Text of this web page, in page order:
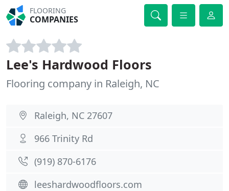
FLOORING
COMPANIES
Lee's Hardwood Floors
Flooring company in Raleigh, NC
Raleigh, NC 27607
966 Trinity Rd
(919) 870-6176
leeshardwoodfloors.com